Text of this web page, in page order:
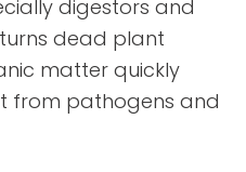
digestors and
dead plant
matter quickly
from pathogens and